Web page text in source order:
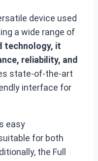
device used
a wide range of
technology, it
reliability, and
state-of-the-art
interface for
easy
for both
the Full